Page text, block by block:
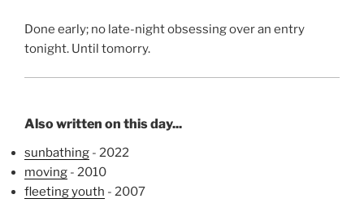
Done early; no late-night obsessing over an entry
tonight. Until tomorry.
Also written on this day...
sunbathing - 2022
moving - 2010
fleeting youth - 2007